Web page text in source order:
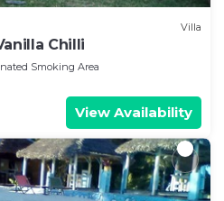
Villa
Chilli
Smoking Area
View Availability